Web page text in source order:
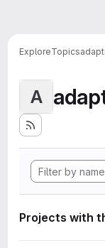
ExploreTopics
A
Projects with